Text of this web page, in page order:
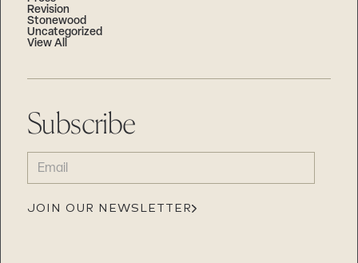
Revision
Stonewood
Uncategorized
View All
Subscribe
EMAIL
(REQUIRED)
JOIN OUR NEWSLETTER